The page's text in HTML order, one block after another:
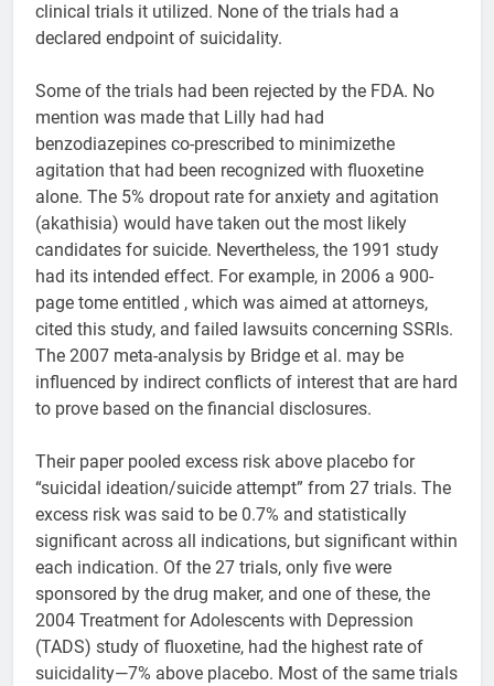
clinical trials it utilized. None of the trials had a
declared endpoint of suicidality.
Some of the trials had been rejected by the FDA. No
mention was made that Lilly had had
benzodiazepines co-prescribed to minimizethe
agitation that had been recognized with fluoxetine
alone. The 5% dropout rate for anxiety and agitation
(akathisia) would have taken out the most likely
candidates for suicide. Nevertheless, the 1991 study
had its intended effect. For example, in 2006 a 900-
page tome entitled , which was aimed at attorneys,
cited this study, and failed lawsuits concerning SSRIs.
The 2007 meta-analysis by Bridge et al. may be
influenced by indirect conflicts of interest that are hard
to prove based on the financial disclosures.
Their paper pooled excess risk above placebo for
“suicidal ideation/suicide attempt” from 27 trials. The
excess risk was said to be 0.7% and statistically
significant across all indications, but significant within
each indication. Of the 27 trials, only five were
sponsored by the drug maker, and one of these, the
2004 Treatment for Adolescents with Depression
(TADS) study of fluoxetine, had the highest rate of
suicidality—7% above placebo. Most of the same trials